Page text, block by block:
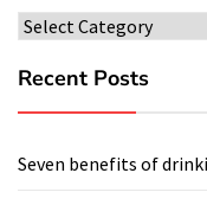
Categories
Recent Posts
Seven benefits of